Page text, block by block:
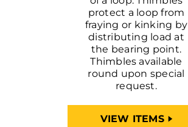
protect a loop from
fraying or kinking by
distributing load at
the bearing point.
Thimbles available
round upon special
request.
VIEW ITEMS